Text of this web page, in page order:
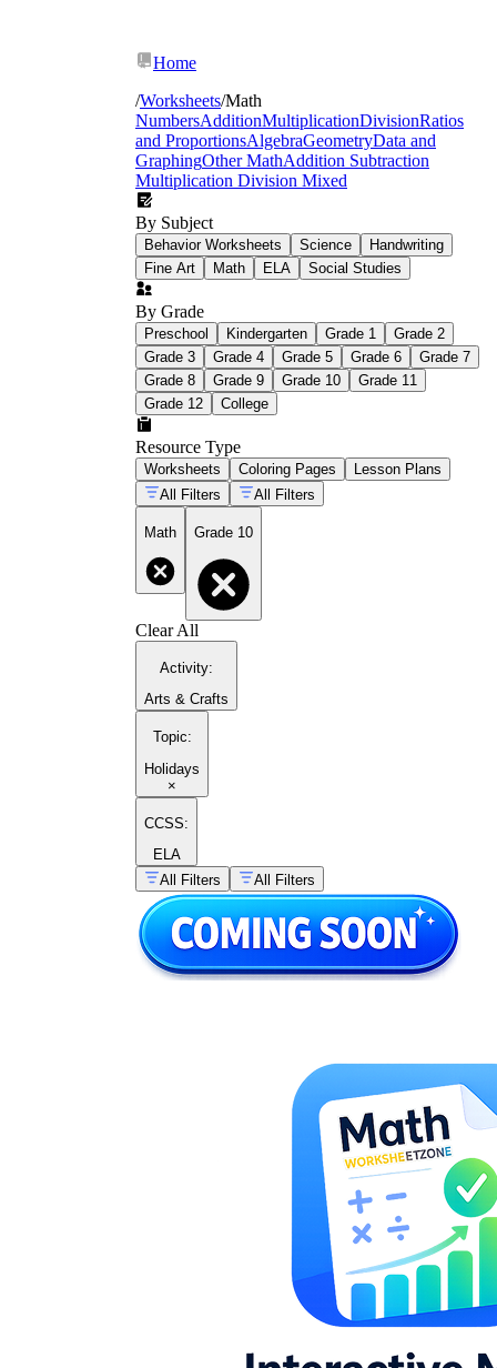
Home
/Worksheets/Math
NumbersAdditionMultiplicationDivisionRatios
and ProportionsAlgebraGeometryData and
GraphingOther MathAddition Subtraction
Multiplication Division Mixed
By Subject
Behavior Worksheets Science
Handwriting
Fine Art
Math ELA Social Studies
By Grade
Preschool Kindergarten Grade 1
Grade 2
Grade 3
Grade 4 Grade 5 Grade 6
Grade 7
Grade 8
Grade 9 Grade 10
Grade 11
Grade 12
College
Resource Type
Worksheets Coloring Pages
Lesson Plans
All Filters
All Filters
Math Grade 10
Clear All
Activity:
Arts & Crafts
Topic:
Holidays
×
CCSS:
ELA
All Filters
All Filters